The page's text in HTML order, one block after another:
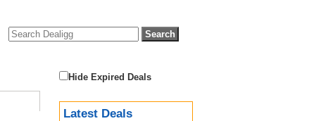
Hide Expired Deals
Latest Deals